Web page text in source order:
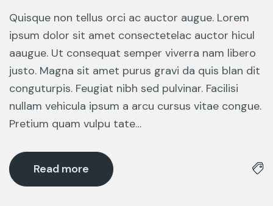
Quisque non tellus orci ac auctor augue. Lorem
ipsum dolor sit amet consectetelac auctor hicul
aaugue. Ut consequat semper viverra nam libero
justo. Magna sit amet purus gravi da quis blan dit
conguturpis. Feugiat nibh sed pulvinar. Facilisi
nullam vehicula ipsum a arcu cursus vitae congue.
Pretium quam vulpu tate…
Read more